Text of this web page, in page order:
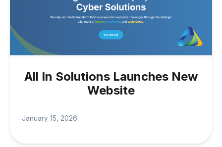
All In Solutions Launches New
Website
January 15, 2026